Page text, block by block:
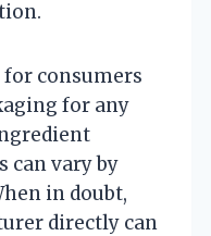
consumers
for any
can vary by
in doubt,
directly can